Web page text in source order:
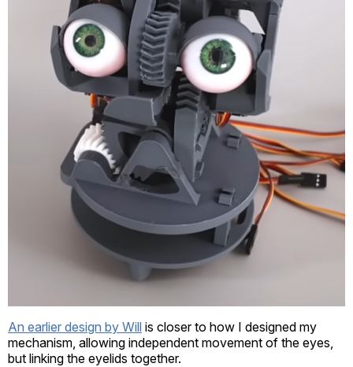
An earlier design by Will is closer to how I designed my
mechanism, allowing independent movement of the eyes,
but linking the eyelids together.